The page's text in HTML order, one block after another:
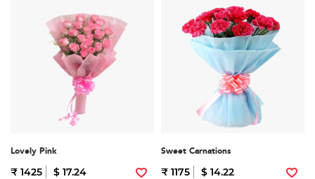
Lovely Pink
₹ 1425 $ 17.24
Sweet Carnations
₹ 1175 $ 14.22